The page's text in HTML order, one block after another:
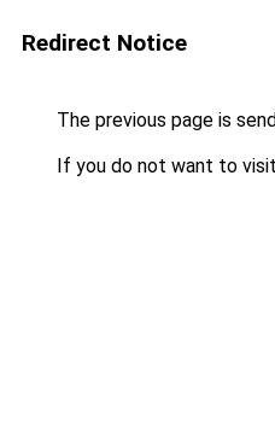
Redirect Notice
The previous page is
If you do not want to